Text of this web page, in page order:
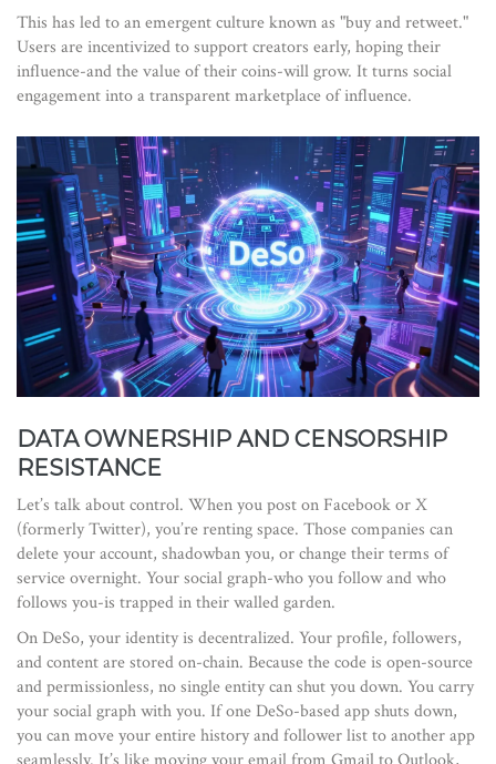
This has led to an emergent culture known as "buy and retweet."
Users are incentivized to support creators early, hoping their
influence-and the value of their coins-will grow. It turns social
engagement into a transparent marketplace of influence.
DATA OWNERSHIP AND CENSORSHIP
RESISTANCE
Let’s talk about control. When you post on Facebook or X
(formerly Twitter), you’re renting space. Those companies can
delete your account, shadowban you, or change their terms of
service overnight. Your social graph-who you follow and who
follows you-is trapped in their walled garden.
On DeSo, your identity is decentralized. Your profile, followers,
and content are stored on-chain. Because the code is open-source
and permissionless, no single entity can shut you down. You carry
your social graph with you. If one DeSo-based app shuts down,
you can move your entire history and follower list to another app